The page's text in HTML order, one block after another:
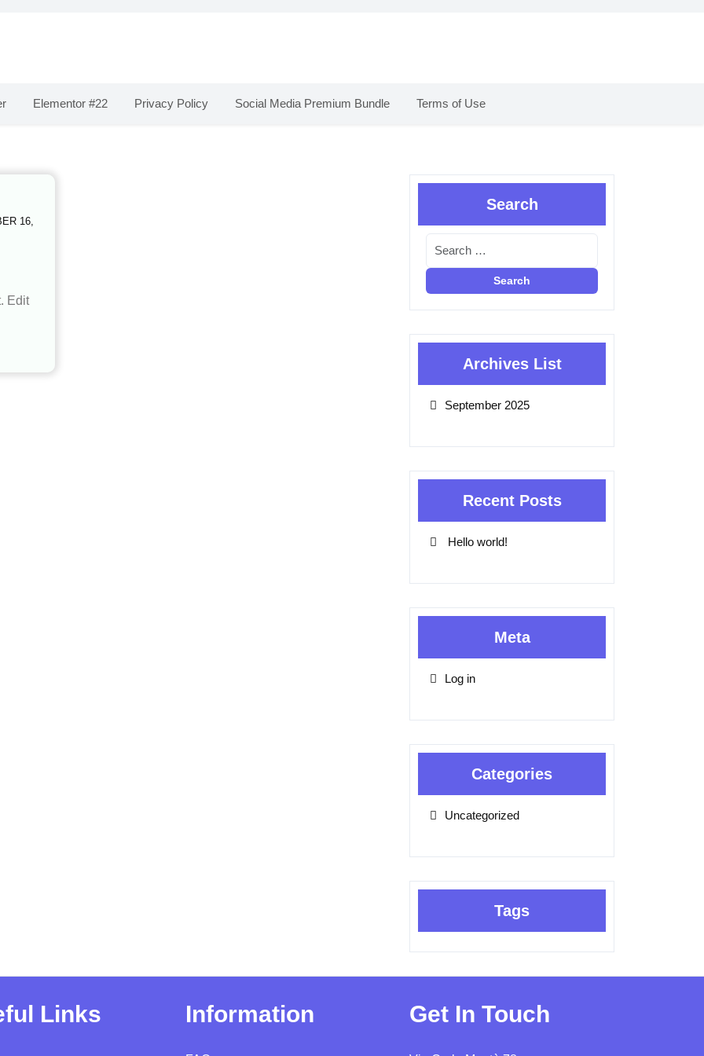
Elementor #22 Privacy Policy Social Media Premium Bundle Terms of Use
16,
Edit
Search
Archives List
September 2025
Recent Posts
Hello world!
Meta
Log in
Categories
Uncategorized
Tags
Links Information Get In Touch